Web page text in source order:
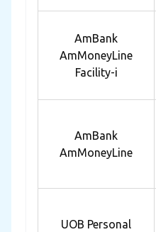
AmBank
AmMoneyLine
Facility-i
AmBank
AmMoneyLine
UOB Personal